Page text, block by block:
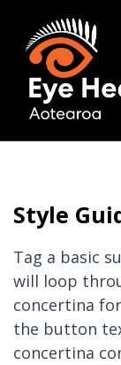
Style
Tag a basic
will loop
concertina
the button
concertina